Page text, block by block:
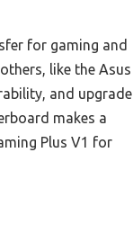
for gaming and
like the Asus
and upgrade
makes a
Plus V1 for